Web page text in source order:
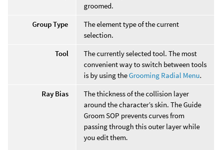
groomed.
Group Type
The element type of the current
selection.
Tool
The currently selected tool. The most
convenient way to switch between tools
is by using theGrooming Radial Menu.
Ray Bias
The thickness of the collision layer
around the character’s skin. The Guide
Groom SOP prevents curves from
passing through this outer layer while
you edit them.